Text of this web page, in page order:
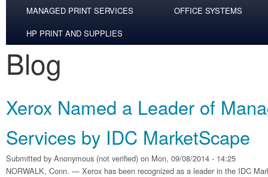
MANAGED PRINT SERVICES
OFFICE SYSTEMS
HP PRINT AND SUPPLIES
Blog
Xerox Named a Leader of
Services by IDC MarketScape
Submitted by Anonymous (not verified) on Mon, 09/08/2014 - 14:25
NORWALK, Conn. — Xerox has been recognized as a leader in the IDC